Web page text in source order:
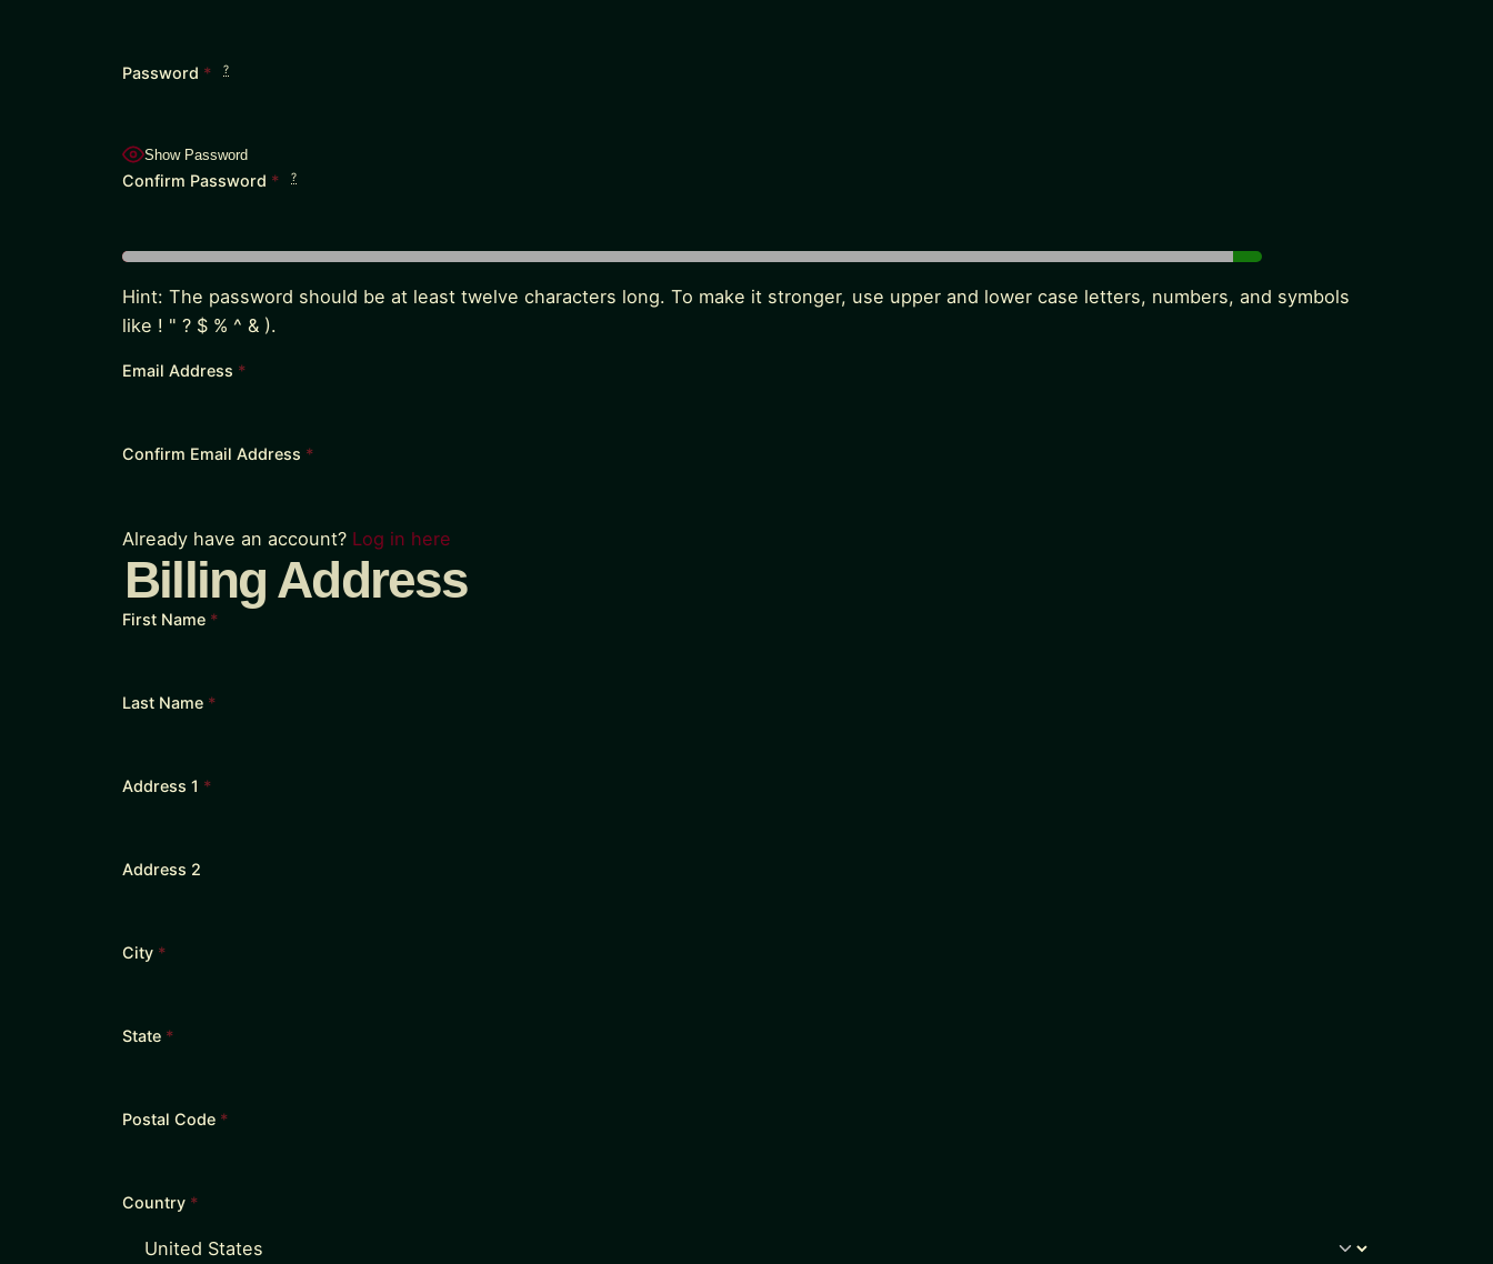
Password * ?
Show Password
Confirm Password * ?
Hint: The password should be at least twelve characters long. To make it stronger, use upper and lower case letters, numbers, and symbols
like ! " ? $ % ^ & ).
Email Address *
Confirm Email Address *
Already have an account? Log in here
Billing Address
First Name *
Last Name *
Address 1 *
Address 2
City *
State *
Postal Code *
Country *